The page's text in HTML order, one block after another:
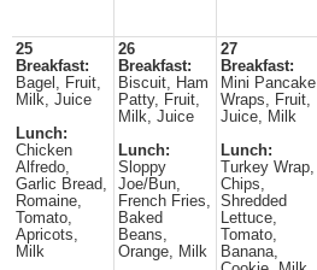
25
Breakfast:
Bagel, Fruit,
Milk, Juice
Lunch:
Chicken
Alfredo,
Garlic Bread,
Romaine,
Tomato,
Apricots,
Milk
26
Breakfast:
Biscuit, Ham
Patty, Fruit,
Milk, Juice
Lunch:
Sloppy
Joe/Bun,
French Fries,
Baked
Beans,
Orange, Milk
27
Breakfast:
Mini Pancake
Wraps, Fruit,
Juice, Milk
Lunch:
Turkey Wrap,
Chips,
Shredded
Lettuce,
Tomato,
Banana,